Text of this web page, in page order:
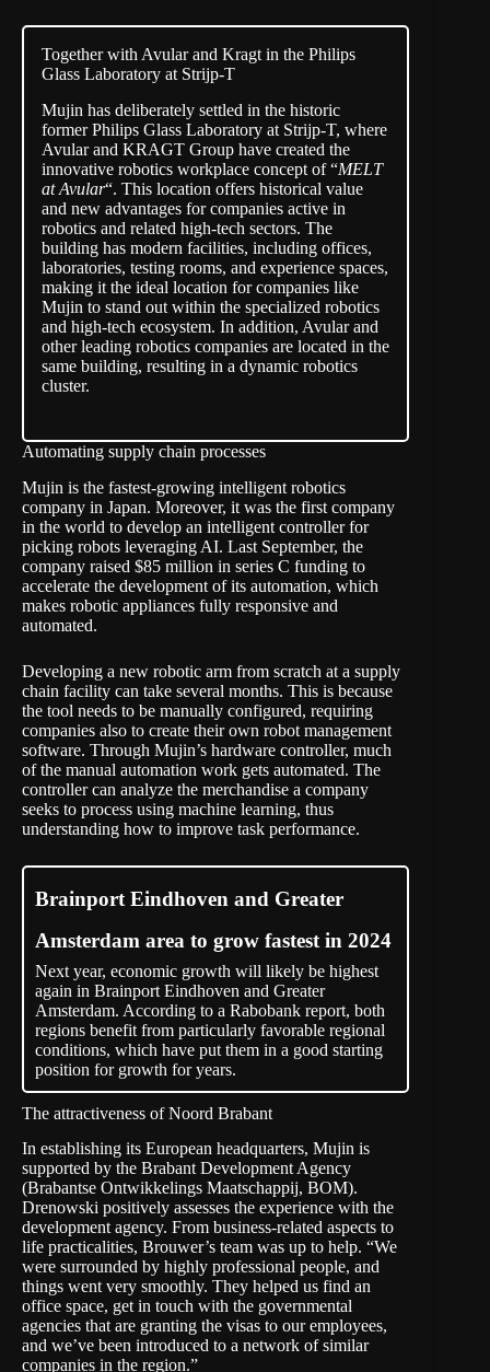
Together with Avular and Kragt in the Philips
Glass Laboratory at Strijp-T
Mujin has deliberately settled in the historic
former Philips Glass Laboratory at Strijp-T, where
Avular and KRAGT Group have created the
innovative robotics workplace concept of “MELT
at Avular“. This location offers historical value
and new advantages for companies active in
robotics and related high-tech sectors. The
building has modern facilities, including offices,
laboratories, testing rooms, and experience spaces,
making it the ideal location for companies like
Mujin to stand out within the specialized robotics
and high-tech ecosystem. In addition, Avular and
other leading robotics companies are located in the
same building, resulting in a dynamic robotics
cluster.
Automating supply chain processes
Mujin is the fastest-growing intelligent robotics
company in Japan. Moreover, it was the first company
in the world to develop an intelligent controller for
picking robots leveraging AI. Last September, the
company raised $85 million in series C funding to
accelerate the development of its automation, which
makes robotic appliances fully responsive and
automated.
Developing a new robotic arm from scratch at a supply
chain facility can take several months. This is because
the tool needs to be manually configured, requiring
companies also to create their own robot management
software. Through Mujin’s hardware controller, much
of the manual automation work gets automated. The
controller can analyze the merchandise a company
seeks to process using machine learning, thus
understanding how to improve task performance.
Brainport Eindhoven and Greater
Amsterdam area to grow fastest in 2024
Next year, economic growth will likely be highest
again in Brainport Eindhoven and Greater
Amsterdam. According to a Rabobank report, both
regions benefit from particularly favorable regional
conditions, which have put them in a good starting
position for growth for years.
The attractiveness of Noord Brabant
In establishing its European headquarters, Mujin is
supported by the Brabant Development Agency
(Brabantse Ontwikkelings Maatschappij, BOM).
Drenowski positively assesses the experience with the
development agency. From business-related aspects to
life practicalities, Brouwer’s team was up to help. “We
were surrounded by highly professional people, and
things went very smoothly. They helped us find an
office space, get in touch with the governmental
agencies that are granting the visas to our employees,
and we’ve been introduced to a network of similar
companies in the region.”